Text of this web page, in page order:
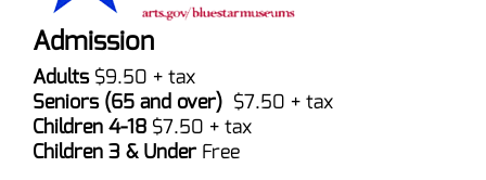
Admission
Adults$9.50 + tax
Seniors (65 and over) $7.50 + tax
Children 4-18 $7.50 + tax
Children 3 & Under Free